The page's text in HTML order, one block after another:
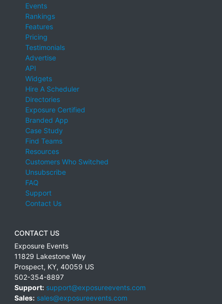
Events
Rankings
Features
Pricing
Testimonials
Advertise
API
Widgets
Hire A Scheduler
Directories
Exposure Certified
Branded App
Case Study
Find Teams
Resources
Customers Who Switched
Unsubscribe
FAQ
Support
Contact Us
CONTACT US
Exposure Events
11829 Lakestone Way
Prospect, KY, 40059 US
502-354-8897
Support: support@exposureevents.com
Sales: sales@exposureevents.com